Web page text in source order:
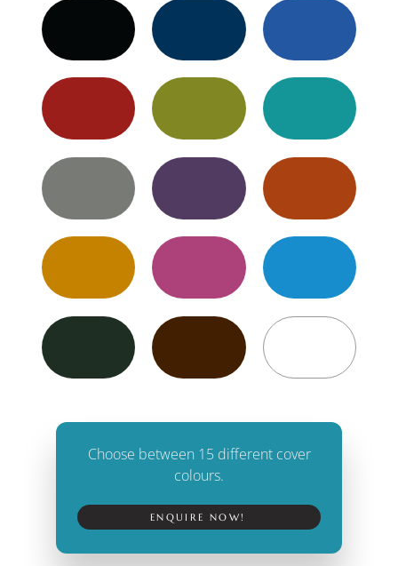
Choose between 15 different cover
colours.
ENQUIRE NOW!